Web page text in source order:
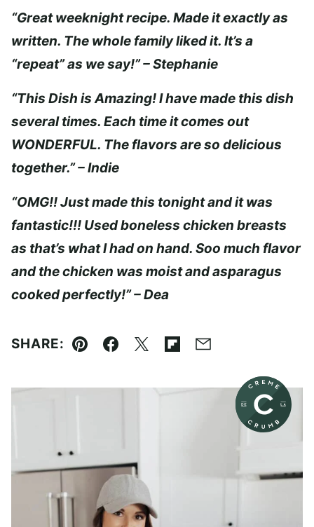
“Great weeknight recipe. Made it exactly as
written. The whole family liked it. It’s a
“repeat” as we say!” – Stephanie
“This Dish is Amazing! I have made this dish
several times. Each time it comes out
WONDERFUL. The flavors are so delicious
together.” – Indie
“OMG!! Just made this tonight and it was
fantastic!!! Used boneless chicken breasts
as that’s what I had on hand. Soo much flavor
and the chicken was moist and asparagus
cooked perfectly!” – Dea
SHARE:
Pin Facebook
TweetFlipboard
Email